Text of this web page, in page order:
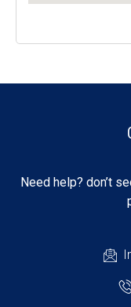
Need help? don’t